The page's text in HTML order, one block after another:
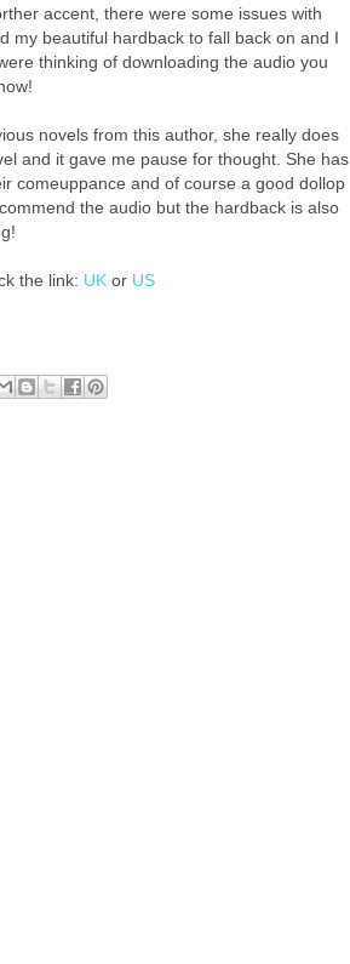
accent, there were some issues with
my beautiful hardback to fall back on and I
thinking of downloading the audio you
novels from this author, she really does
and it gave me pause for thought. She has
comeuppance and of course a good dollop
the audio but the hardback is also
the link: UKor US